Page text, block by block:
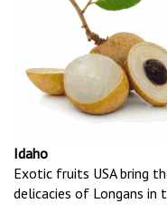
Idaho
Exotic fruits USA bring
delicacies of Longans in